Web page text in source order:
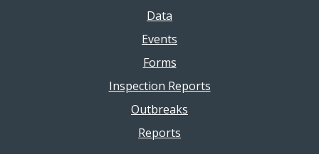
Data
Events
Forms
Inspection Reports
Outbreaks
Reports